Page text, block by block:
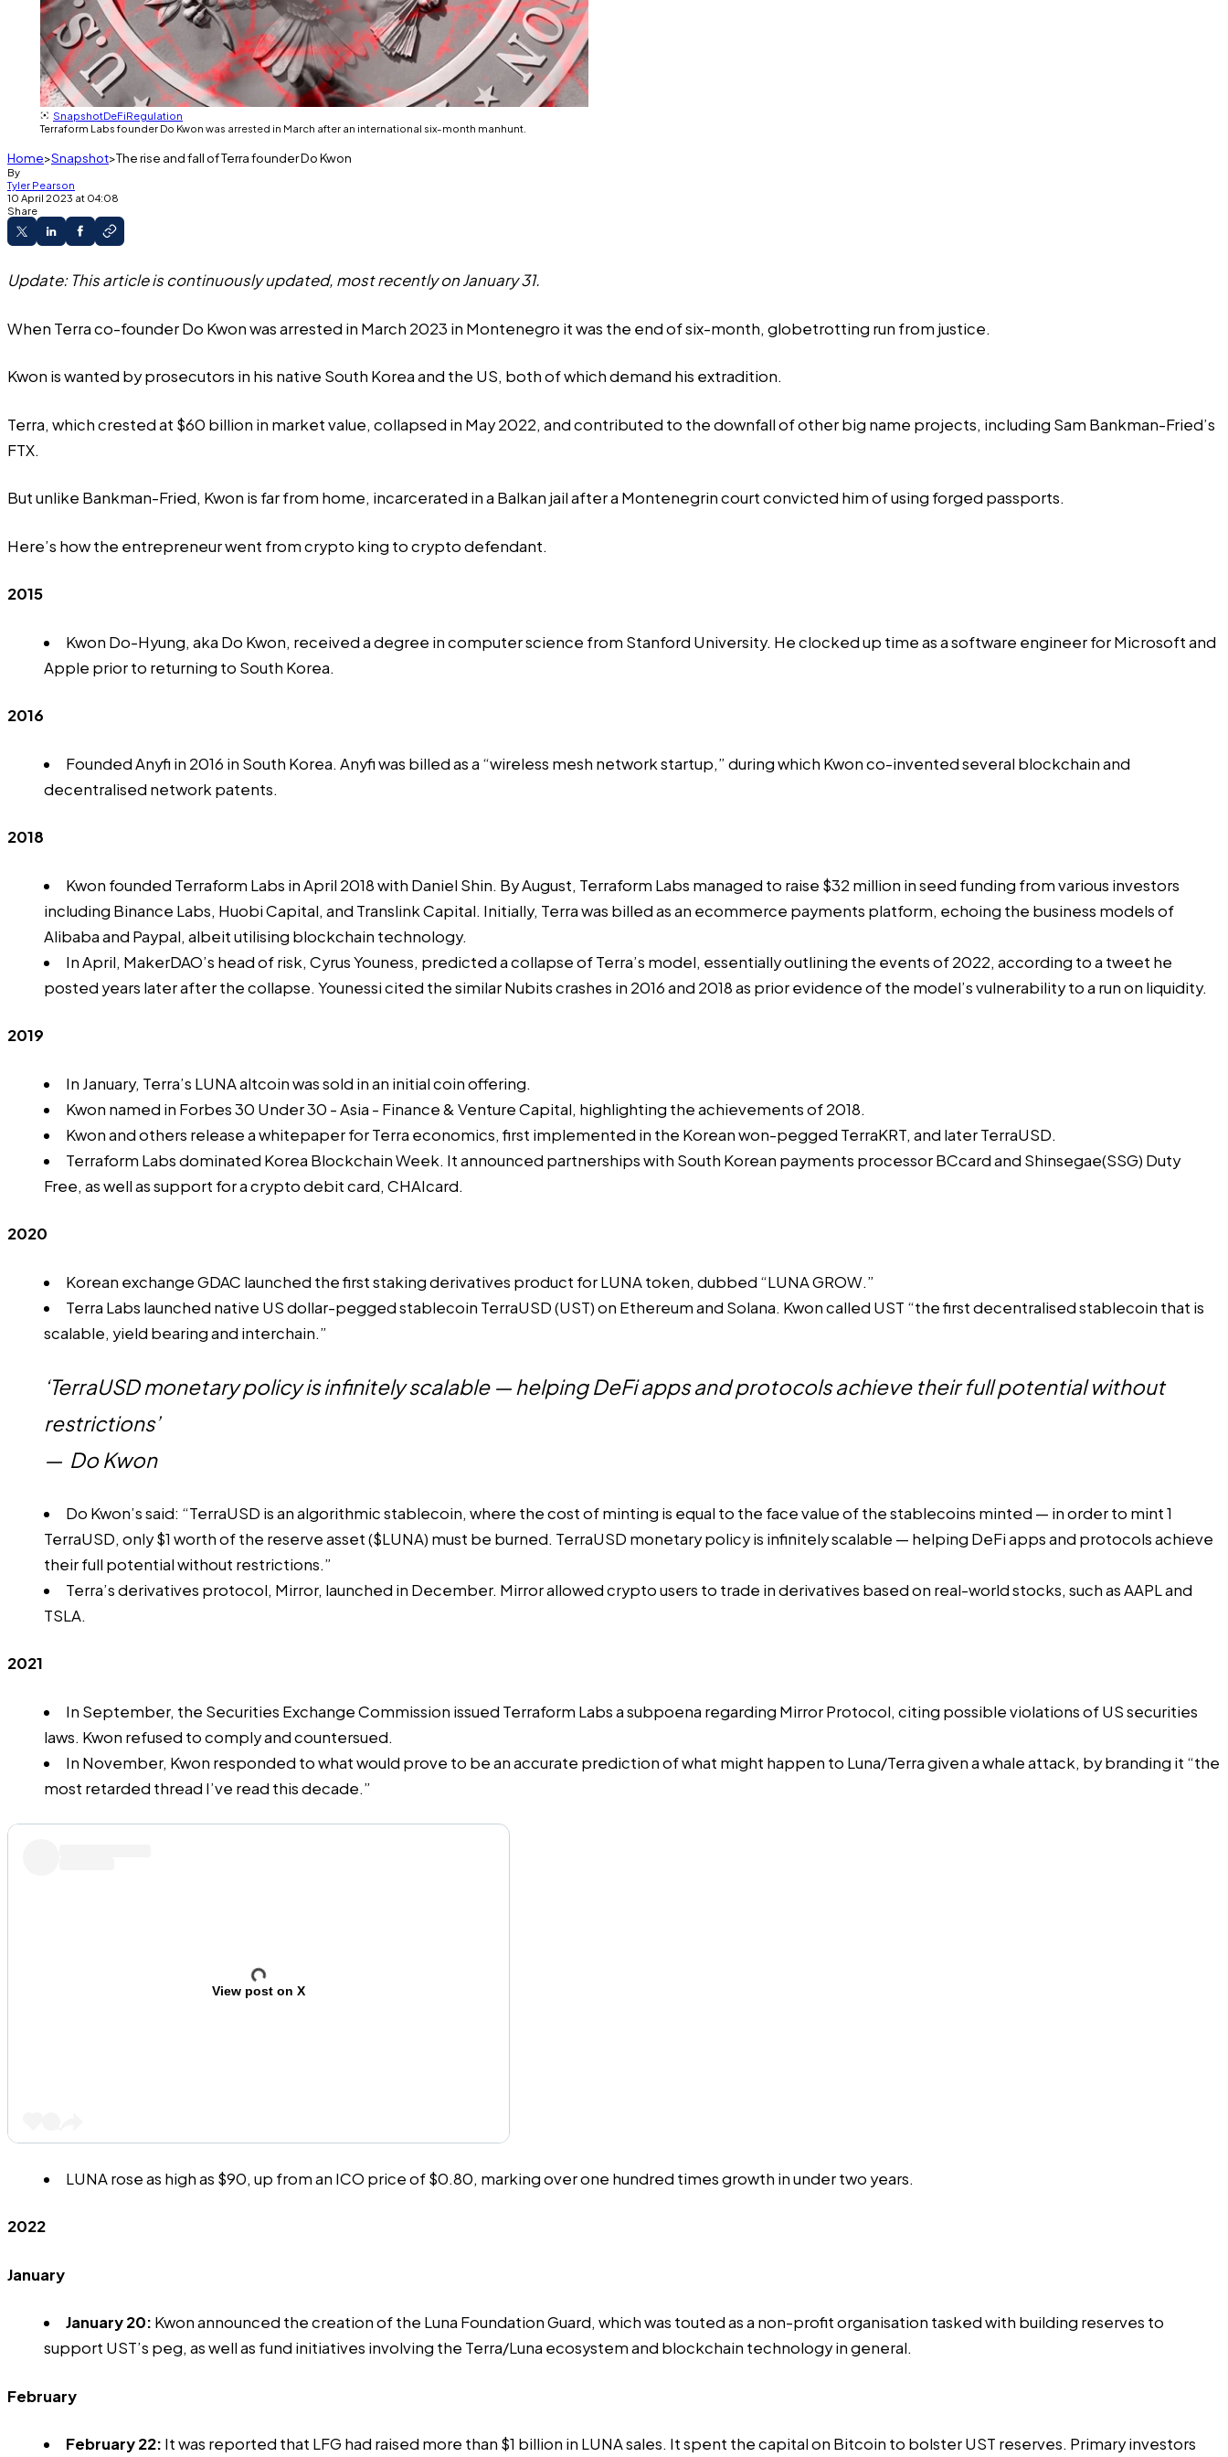
SnapshotDeFiRegulation
Terraform Labs founder Do Kwon was arrested in March after an international six-month manhunt.
Home Snapshot The rise and fall of Terra founder Do Kwon
By
Tyler Pearson
10 April 2023 at 04:08
Share
Update: This article is continuously updated, most recently on January 31.
When Terra co-founder Do Kwon was arrested in March 2023 in Montenegro it was the end of six-month, globetrotting run from justice.
Kwon is wanted by prosecutors in his native South Korea and the US, both of which demand his extradition.
Terra, which crested at $60 billion in market value, collapsed in May 2022, and contributed to the downfall of other big name projects, including Sam Bankman-Fried’s
FTX.
But unlike Bankman-Fried, Kwon is far from home, incarcerated in a Balkan jail after a Montenegrin court convicted him of using forged passports.
Here’s how the entrepreneur went from crypto king to crypto defendant.
2015
Kwon Do-Hyung, aka Do Kwon, received a degree in computer science from Stanford University. Heclocked up timeas a software engineer for Microsoft and
Apple prior to returning to South Korea.
2016
Founded Anyfi in 2016 in South Korea. Anyfiwas billed as a “wireless mesh network startup,” during which Kwonco-inventedseveral blockchain and
decentralised network patents.
2018
Kwon founded Terraform Labs in April 2018 with Daniel Shin. By August, Terraform Labs managed to raise $32 million in seed funding from various investors
including Binance Labs, Huobi Capital, and Translink Capital. Initially, Terra was billed as an ecommerce payments platform, echoing the business models of
Alibaba and Paypal, albeit utilising blockchain technology.
In April, MakerDAO’s head of risk, Cyrus Youness, predicteda collapse of Terra’s model, essentially outlining the events of 2022, according to a tweet he
posted years later after the collapse. Younessi cited the similarNubitscrashes in 2016 and 2018 as prior evidence of the model’s vulnerability to a run on liquidity.
2019
In January, Terra’s LUNA altcoin was sold in an initial coin offering.
Kwon named in Forbes 30 Under 30 - Asia - Finance & Venture Capital, highlighting the achievements of 2018.
Kwon and others release awhitepaperfor Terra economics, first implemented in the Korean won-pegged TerraKRT, and later TerraUSD.
Terraform Labs dominated Korea Blockchain Week. It announced partnerships with South Korean payments processor BCcard and Shinsegae(SSG) Duty
Free, as well as support for a crypto debit card, CHAIcard.
2020
Korean exchange GDAC launched the first staking derivatives product for LUNA token, dubbed “LUNA GROW.”
Terra Labs launched native US dollar-pegged stablecoin TerraUSD (UST) on Ethereum and Solana. Kwon called UST “the first decentralised stablecoin that is
scalable, yield bearing and interchain.”
‘TerraUSD monetary policy is infinitely scalable — helping DeFi apps and protocols achieve their full potential without
restrictions’
— Do Kwon
Do Kwon’s said: “TerraUSD is an algorithmic stablecoin, where the cost of minting is equal to the face value of the stablecoins minted — in order to mint 1
TerraUSD, only $1 worth of the reserve asset ($LUNA) must be burned. TerraUSD monetary policy is infinitely scalable — helping DeFi apps and protocols achieve
their full potential without restrictions.”
Terra’s derivatives protocol, Mirror, launched in December. Mirror allowed crypto users to trade in derivatives based on real-world stocks, such as AAPL and
TSLA.
2021
In September, the Securities Exchange Commission issued Terraform Labs a subpoena regarding Mirror Protocol, citing possible violations of US securities
laws. Kwon refused to comply andcountersued.
In November, Kwon responded to what would prove to be an accurate prediction of what might happen to Luna/Terra given a whale attack, by branding it “the
most retarded thread I’ve read this decade.”
View post on X
LUNA rose as high as $90, up from an ICO price of $0.80, marking over one hundred times growth in under two years.
2022
January
January 20: Kwon announced thecreationof the Luna Foundation Guard, which was touted as a non-profit organisation tasked with building reserves to
support UST’s peg, as well as fund initiatives involving the Terra/Luna ecosystem and blockchain technology in general.
February
February 22: It was reported that LFG had raised more than $1 billion in LUNA sales. It spent the capital on Bitcoin to bolster UST reserves. Primary investors